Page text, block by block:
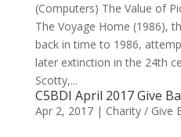
(Computers) The Value of
The Voyage Home (1986),
back in time to 1986,
later extinction in the 24th
Scotty,...
C5BDI April 2017 Give
Apr 2, 2017| Charity / Give